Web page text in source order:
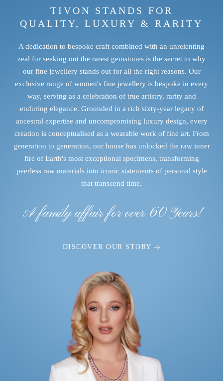
TANZANITE
Intense saturation, striking dichroism and extraordinary scarcity.
DISCOVER TANZANITE
TIVON STANDS FOR
QUALITY, LUXURY & RARITY
A dedication to bespoke craft combined with an unrelenting
zeal for seeking out the rarest gemstones is the secret to why
our fine jewellery stands out for all the right reasons. Our
exclusive range of women's fine jewellery is bespoke in every
way, serving as a celebration of true artistry, rarity and
enduring elegance. Grounded in a rich sixty-year legacy of
ancestral expertise and uncompromising luxury design, every
creation is conceptualised as a wearable work of fine art. From
generation to generation, our house has unlocked the raw inner
fire of Earth's most exceptional specimens, transforming
peerless raw materials into iconic statements of personal style
that transcend time.
A family affair for over 60 Years!
DISCOVER OUR STORY